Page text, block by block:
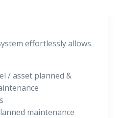
effortlessly allows
/ asset planned &
maintenance